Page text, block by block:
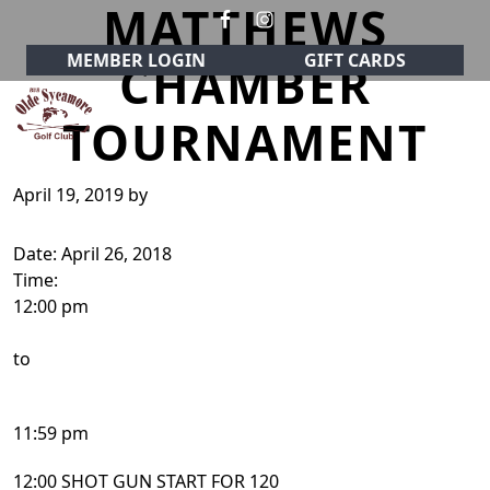
Skip to primary navigation
Skip to main content
MEMBER LOGIN GIFT CARDS
Olde Sycamore Golf Club
Welcome to Olde Sycamore Golf Club!
MATTHEWS
CHAMBER
TOURNAMENT
April 19, 2019 by
Date: April 26, 2018
Time:
12:00 pm
to
11:59 pm
12:00 SHOT GUN START FOR 120